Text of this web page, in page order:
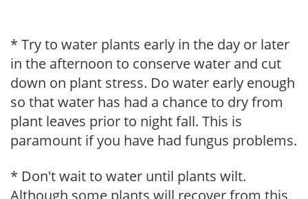
* Try to water plants early in the day or later
in the afternoon to conserve water and cut
down on plant stress. Do water early enough
so that water has had a chance to dry from
plant leaves prior to night fall. This is
paramount if you have had fungus problems.
* Don't wait to water until plants wilt.
Although some plants will recover from this,